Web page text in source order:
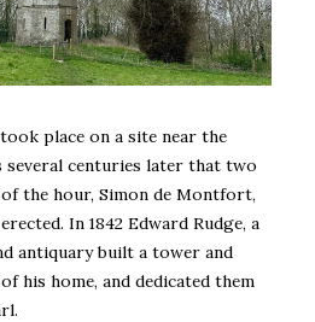
place on a site near the
several centuries later that two
the hour, Simon de Montfort,
In 1842 Edward Rudge, a
antiquary built a tower and
his home, and dedicated them